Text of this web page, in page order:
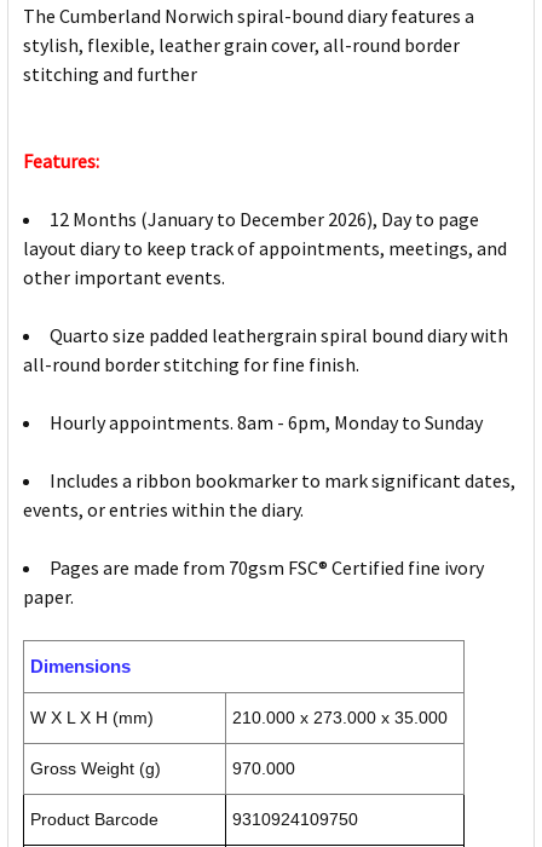
The Cumberland Norwich spiral-bound diary features a
stylish, flexible, leather grain cover, all-round border
stitching and further
Features:
12 Months (January to December 2026), Day to page
layout diary to keep track of appointments, meetings, and
other important events.
Quarto size padded leathergrain spiral bound diary with
all-round border stitching for fine finish.
Hourly appointments. 8am - 6pm, Monday to Sunday
Includes a ribbon bookmarker to mark significant dates,
events, or entries within the diary.
Pages are made from 70gsm FSC® Certified fine ivory
paper.
Dimensions
W X L X H (mm) 210.000 x 273.000 x 35.000
Gross Weight (g) 970.000
Product Barcode 9310924109750